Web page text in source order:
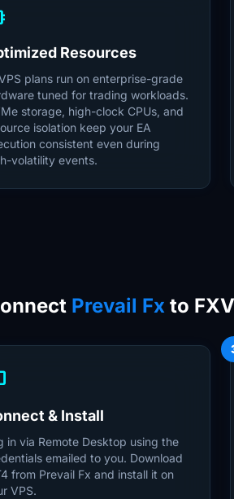
Resources
plans run on enterprise-grade
tuned for trading workloads.
storage, high-clock CPUs, and
isolation keep your EA
consistent even during
volatility events.
Prevail Fx to
& Install
in via Remote Desktop using the
emailed to you. Download
from Prevail Fx and install it on
VPS.